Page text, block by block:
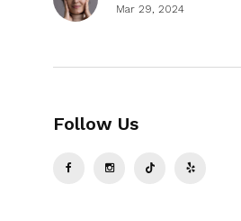
Mar 29, 2024
Follow Us